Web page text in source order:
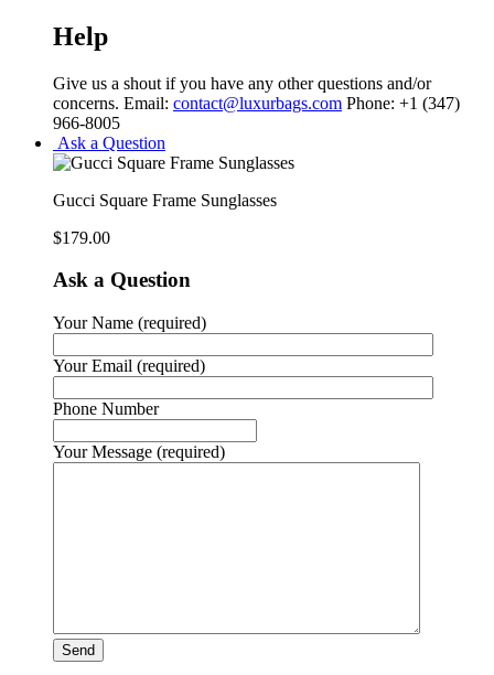
Help
Give us a shout if you have any other questions and/or
concerns. Email: contact@luxurbags.com Phone: +1 (347)
966-8005
Ask a Question
Gucci Square Frame Sunglasses
$179.00
Ask a Question
Your Name (required)
Your Email (required)
Phone Number
Your Message (required)